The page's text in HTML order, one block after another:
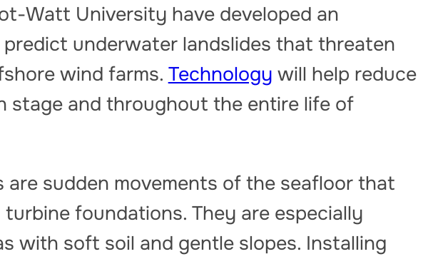
Watt University have developed an
underwater landslides that threaten
wind farms. Technology will help reduce
stage and throughout the entire life of
are sudden movements of the seafloor that
foundations. They are especially
with soft soil and gentle slopes. Installing